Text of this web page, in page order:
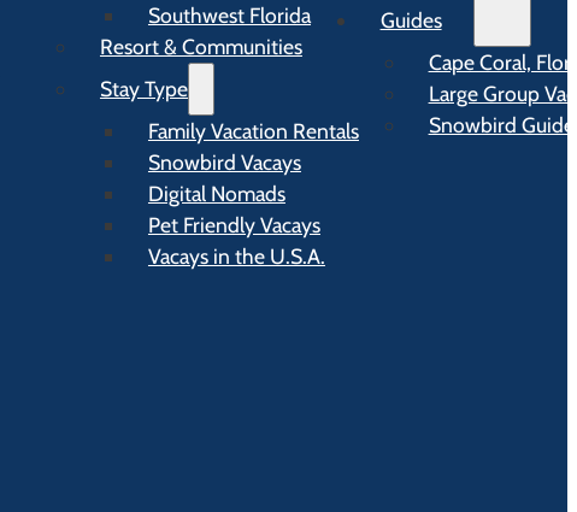
Southwest Florida
Resort & Communities
Stay Type
Family Vacation Rentals
Snowbird Vacays
Digital Nomads
Pet Friendly Vacays
Vacays in the U.S.A.
Guides
Cape Coral,
Large Group
Snowbird